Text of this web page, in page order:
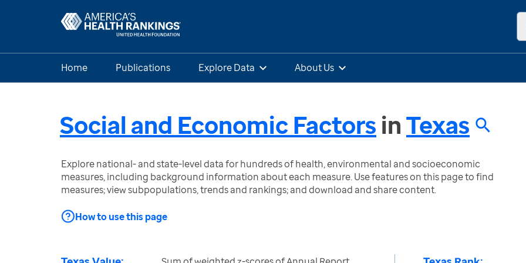
Home Publications Explore Data About Us
Social and Economic Factors inTexas
Explore national- and state-level data for hundreds of health, environmental and socioeconomic
measures, including background information about each measure. Use features on this page to find
measures; view subpopulations, trends and rankings; and download and share content.
How to use this page